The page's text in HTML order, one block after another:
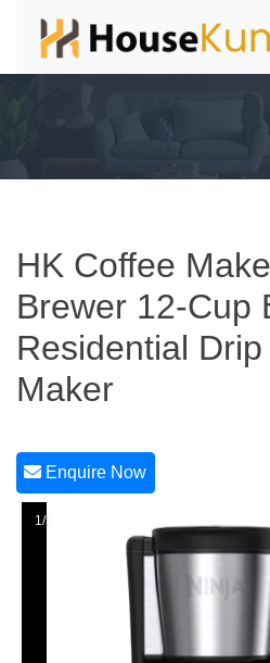
HK Coffee
Brewer 12-Cup
Residential
Maker
Enquire Now
1/5